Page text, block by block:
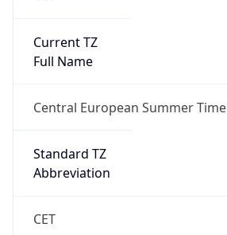
Current TZ
Full Name
Central European Summer Time
Standard TZ
Abbreviation
CET